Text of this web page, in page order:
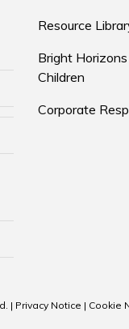
Resource
Bright
Children
Corporate
| Privacy Notice | Cookie